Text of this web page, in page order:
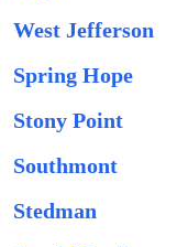
West Jefferson
Spring Hope
Stony Point
Southmont
Stedman